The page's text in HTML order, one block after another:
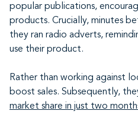
popular publications,
products. Crucially, minutes
they ran radio adverts,
use their product.
Rather than working against
boost sales. Subsequently,
market share in just two